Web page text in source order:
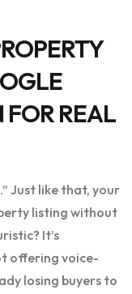
REAL
Just like that, your
listing without
It’s
offering voice-
losing buyers to